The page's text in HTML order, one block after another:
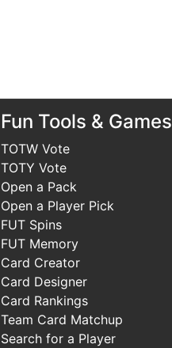
Fun Tools & Games
TOTW Vote
TOTY Vote
Open a Pack
Open a Player Pick
FUT Spins
FUT Memory
Card Creator
Card Designer
Card Rankings
Team Card Matchup
Search for a Player